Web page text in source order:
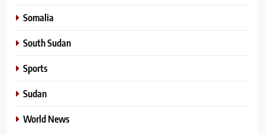
Somalia
South Sudan
Sports
Sudan
World News